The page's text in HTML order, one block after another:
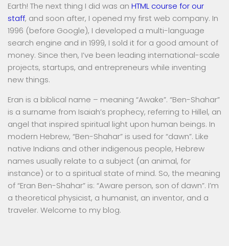
Earth! The next thing I did was an HTML course for our
staff, and soon after, I opened my first web company. In
1996 (before Google), I developed a multi-language
search engine and in 1999, I sold it for a good amount of
money. Since then, I’ve been leading international-scale
projects, startups, and entrepreneurs while inventing
new things.
Eran is a biblical name – meaning “Awake”. “Ben-Shahar”
is a surname from Isaiah’s prophecy, referring to Hillel, an
angel that inspired spiritual light upon human beings. In
modern Hebrew, “Ben-Shahar” is used for “dawn”. Like
native Indians and other indigenous people, Hebrew
names usually relate to a subject (an animal, for
instance) or to a spiritual state of mind. So, the meaning
of “Eran Ben-Shahar” is: “Aware person, son of dawn”. I’m
a theoretical physicist, a humanist, an inventor, and a
traveler. Welcome to my blog.